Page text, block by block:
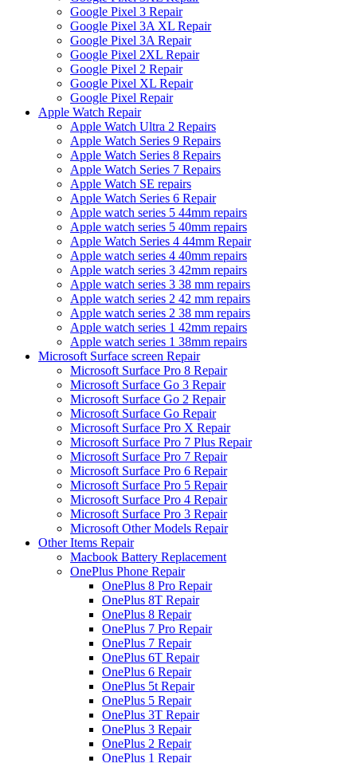
Google Pixel 3 Repair
Google Pixel 3A XL Repair
Google Pixel 3A Repair
Google Pixel 2XL Repair
Google Pixel 2 Repair
Google Pixel XL Repair
Google Pixel Repair
Apple Watch Repair
Apple Watch Ultra 2 Repairs
Apple Watch Series 9 Repairs
Apple Watch Series 8 Repairs
Apple Watch Series 7 Repairs
Apple Watch SE repairs
Apple Watch Series 6 Repair
Apple watch series 5 44mm repairs
Apple watch series 5 40mm repairs
Apple Watch Series 4 44mm Repair
Apple watch series 4 40mm repairs
Apple watch series 3 42mm repairs
Apple watch series 3 38 mm repairs
Apple watch series 2 42 mm repairs
Apple watch series 2 38 mm repairs
Apple watch series 1 42mm repairs
Apple watch series 1 38mm repairs
Microsoft Surface screen Repair
Microsoft Surface Pro 8 Repair
Microsoft Surface Go 3 Repair
Microsoft Surface Go 2 Repair
Microsoft Surface Go Repair
Microsoft Surface Pro X Repair
Microsoft Surface Pro 7 Plus Repair
Microsoft Surface Pro 7 Repair
Microsoft Surface Pro 6 Repair
Microsoft Surface Pro 5 Repair
Microsoft Surface Pro 4 Repair
Microsoft Surface Pro 3 Repair
Microsoft Other Models Repair
Other Items Repair
Macbook Battery Replacement
OnePlus Phone Repair
OnePlus 8 Pro Repair
OnePlus 8T Repair
OnePlus 8 Repair
OnePlus 7 Pro Repair
OnePlus 7 Repair
OnePlus 6T Repair
OnePlus 6 Repair
OnePlus 5t Repair
OnePlus 5 Repair
OnePlus 3T Repair
OnePlus 3 Repair
OnePlus 2 Repair
OnePlus 1 Repair